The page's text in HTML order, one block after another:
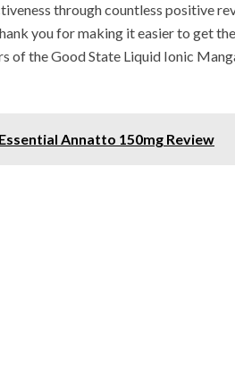
through countless positive
you for making it easier to get
of the Good State Liquid Ionic
Annatto 150mg Review